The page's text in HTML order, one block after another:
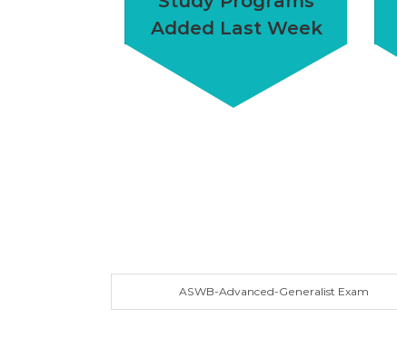
Added Last Week
ASWB-Advanced-Generalist Exam